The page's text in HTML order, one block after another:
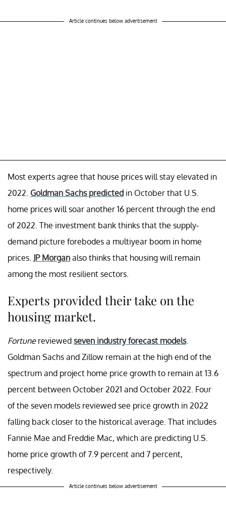
Article continues below advertisement
Most experts agree that house prices will stay elevated in
2022. Goldman Sachs predicted in October that U.S.
home prices will soar another 16 percent through the end
of 2022. The investment bank thinks that the supply-
demand picture forebodes a multiyear boom in home
prices. JP Morgan also thinks that housing will remain
among the most resilient sectors.
Experts provided their take on the
housing market.
Fortunereviewed seven industry forecast models.
Goldman Sachs and Zillow remain at the high end of the
spectrum and project home price growth to remain at 13.6
percent between October 2021 and October 2022. Four
of the seven models reviewed see price growth in 2022
falling back closer to the historical average. That includes
Fannie Mae and Freddie Mac, which are predicting U.S.
home price growth of 7.9 percent and 7 percent,
respectively.
Article continues below advertisement